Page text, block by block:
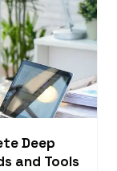
Deep
and Tools